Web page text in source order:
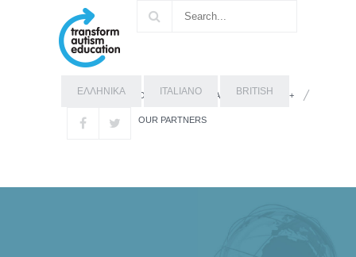
ΕΛΛΗΝΙΚΑ ITALIANO BRITISH
OUR STORY ABOUT ERASMUS+
OUR PARTNERS